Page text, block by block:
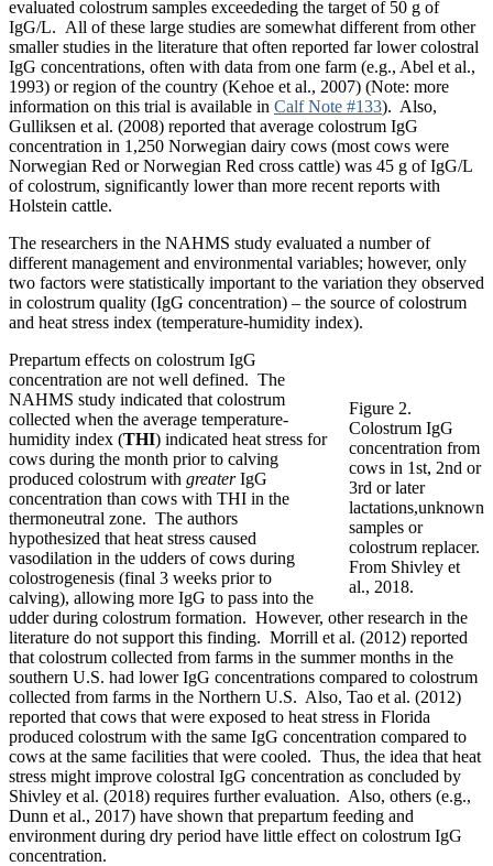
evaluated colostrum samples exceededing the target of 50 g of
IgG/L. All of these large studies are somewhat different from other
smaller studies in the literature that often reported far lower colostral
IgG concentrations, often with data from one farm (e.g., Abel et al.,
1993) or region of the country (Kehoe et al., 2007) (Note: more
information on this trial is available in Calf Note #133). Also,
Gulliksen et al. (2008) reported that average colostrum IgG
concentration in 1,250 Norwegian dairy cows (most cows were
Norwegian Red or Norwegian Red cross cattle) was 45 g of IgG/L
of colostrum, significantly lower than more recent reports with
Holstein cattle.
The researchers in the NAHMS study evaluated a number of
different management and environmental variables; however, only
two factors were statistically important to the variation they observed
in colostrum quality (IgG concentration) – the source of colostrum
and heat stress index (temperature-humidity index).
Figure 2.
Colostrum IgG
concentration from
cows in 1st, 2nd or
3rd or later
lactations,unknown
samples or
colostrum replacer.
From Shivley et
al., 2018.
Prepartum effects on colostrum IgG
concentration are not well defined. The
NAHMS study indicated that colostrum
collected when the average temperature-
humidity index (THI) indicated heat stress for
cows during the month prior to calving
produced colostrum with greaterIgG
concentration than cows with THI in the
thermoneutral zone. The authors
hypothesized that heat stress caused
vasodilation in the udders of cows during
colostrogenesis (final 3 weeks prior to
calving), allowing more IgG to pass into the
udder during colostrum formation. However, other research in the
literature do not support this finding. Morrill et al. (2012) reported
that colostrum collected from farms in the summer months in the
southern U.S. had lower IgG concentrations compared to colostrum
collected from farms in the Northern U.S. Also, Tao et al. (2012)
reported that cows that were exposed to heat stress in Florida
produced colostrum with the same IgG concentration compared to
cows at the same facilities that were cooled. Thus, the idea that heat
stress might improve colostral IgG concentration as concluded by
Shivley et al. (2018) requires further evaluation. Also, others (e.g.,
Dunn et al., 2017) have shown that prepartum feeding and
environment during dry period have little effect on colostrum IgG
concentration.